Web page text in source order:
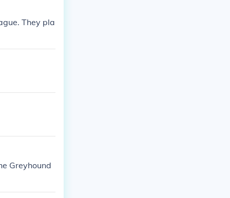
They pla
Greyhound